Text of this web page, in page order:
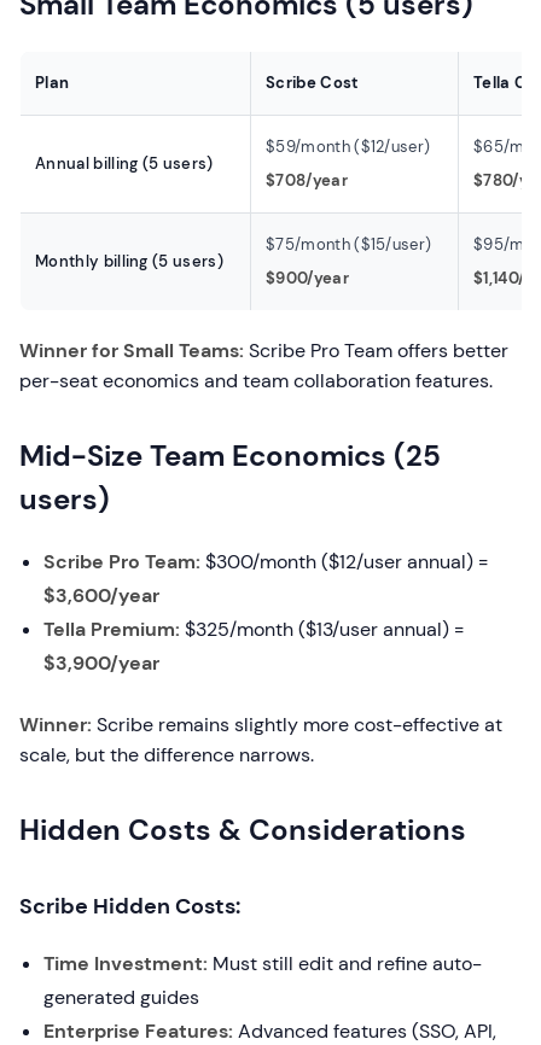
Plan Scribe Cost Tella
Annual billing (5 users)
$59/month ($12/user)
$708/year
$65/
$780/
Monthly billing (5 users)
$75/month ($15/user)
$900/year
$95/
$1,140/
Winner for Small Teams: Scribe Pro Team offers better
per-seat economics and team collaboration features.
Mid-Size Team Economics (25
users)
Scribe Pro Team: $300/month ($12/user annual) =
$3,600/year
Tella Premium: $325/month ($13/user annual) =
$3,900/year
Winner: Scribe remains slightly more cost-effective at
scale, but the difference narrows.
Hidden Costs & Considerations
Scribe Hidden Costs:
Time Investment: Must still edit and refine auto-
generated guides
Enterprise Features: Advanced features (SSO, API,